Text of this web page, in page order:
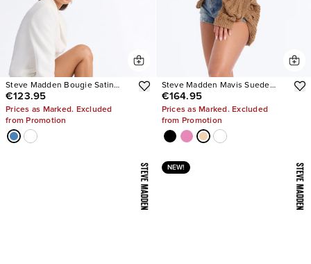
Steve Madden Bougie Satin
Heels
€123.95
Prices as Marked. Excluded
from Promotion
Steve Madden Mavis Suede
Wedge Sneakers
€164.95
Prices as Marked. Excluded
from Promotion
NEW!